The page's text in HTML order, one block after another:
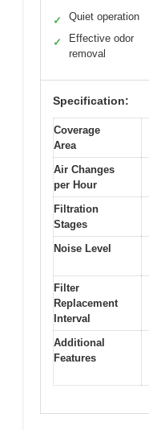
✓ Quiet operation
✓
Effective odor
removal
Specification:
Coverage
Area
Air Changes
per Hour
Filtration
Stages
Noise Level
Filter
Replacement
Interval
Additional
Features